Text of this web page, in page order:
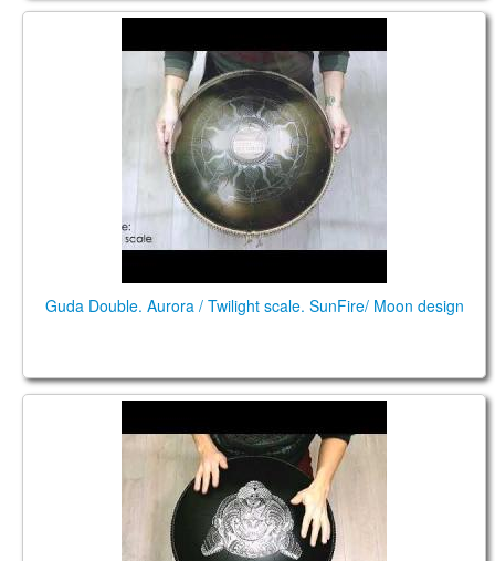
Guda Double. Aurora / Twilight scale. SunFire/ Moon design